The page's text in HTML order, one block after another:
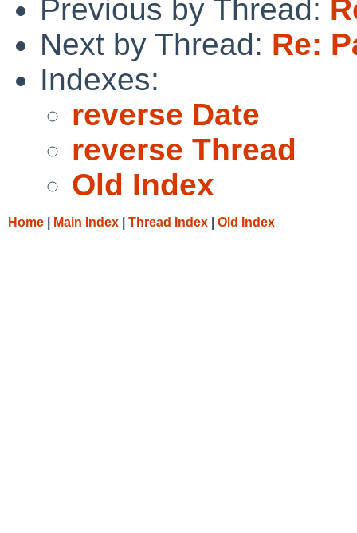
Previous by Thread:
Next by Thread: Re:
Indexes:
reverse Date
reverse Thread
Old Index
Home Main Index Thread Index Old Index